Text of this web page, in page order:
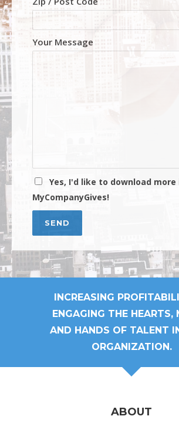
Your Message
Yes, I'd like to download
MyCompanyGives!
INCREASING
ENGAGING THE HEARTS,
AND HANDS OF TALENT
ORGANIZATION.
ABOUT